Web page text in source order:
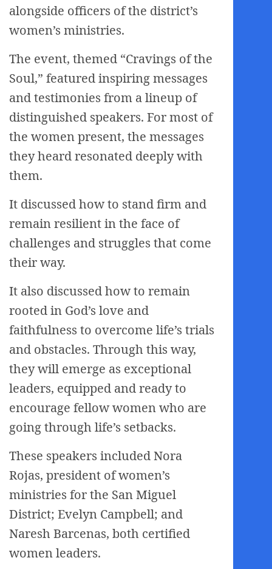
alongside officers of the district’s
women’s ministries.
The event, themed “Cravings of the
Soul,” featured inspiring messages
and testimonies from a lineup of
distinguished speakers. For most of
the women present, the messages
they heard resonated deeply with
them.
It discussed how to stand firm and
remain resilient in the face of
challenges and struggles that come
their way.
It also discussed how to remain
rooted in God’s love and
faithfulness to overcome life’s trials
and obstacles. Through this way,
they will emerge as exceptional
leaders, equipped and ready to
encourage fellow women who are
going through life’s setbacks.
These speakers included Nora
Rojas, president of women’s
ministries for the San Miguel
District; Evelyn Campbell; and
Naresh Barcenas, both certified
women leaders.